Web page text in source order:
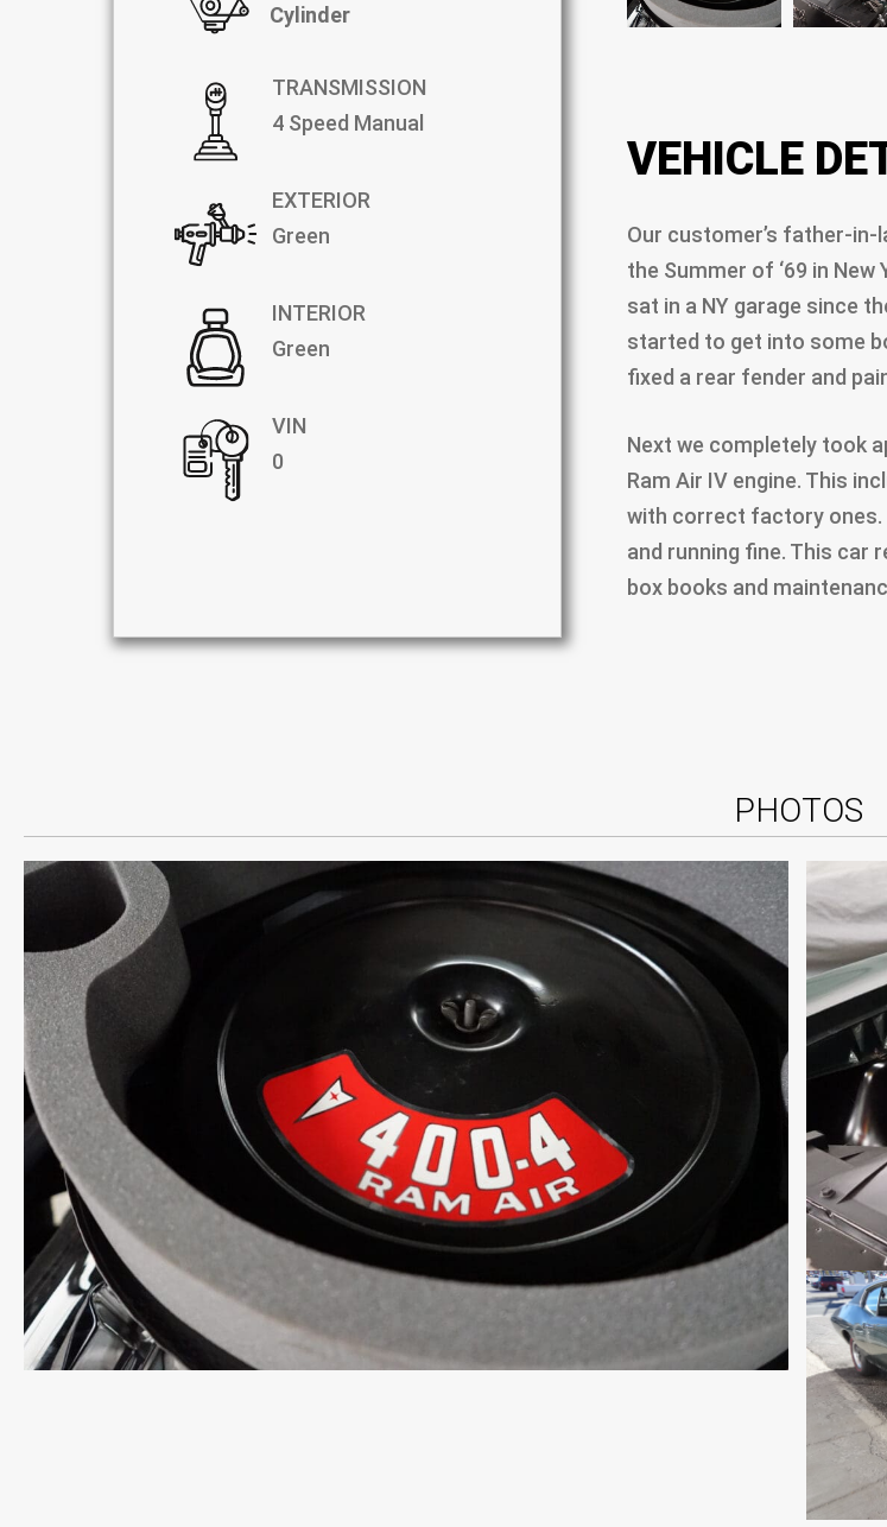
Cylinder
TRANSMISSION
4 Speed Manual
EXTERIOR
Green
INTERIOR
Green
VIN
0
VEHICLE
Our customer’s father-in-
the Summer of ‘69 in
sat in a NY garage since
started to get into some
fixed a rear fender and
Next we completely took
Ram Air IV engine. This
with correct factory ones.
and running fine. This car
box books and
PHOTOS